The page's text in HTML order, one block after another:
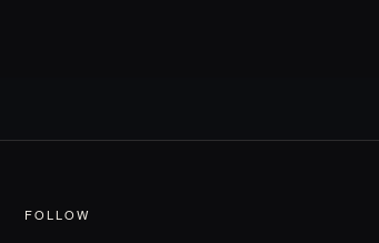
FOLLOW